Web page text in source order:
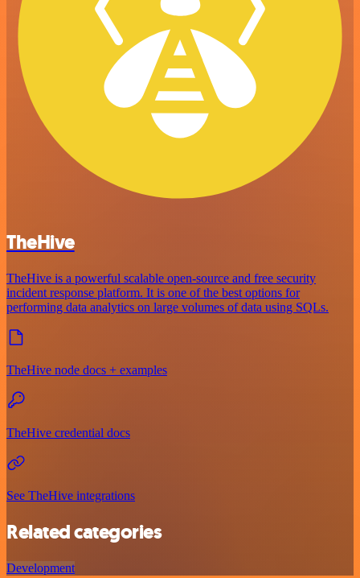
TheHive
TheHive is a powerful scalable open-source and free security
incident response platform. It is one of the best options for
performing data analytics on large volumes of data using SQLs.
TheHive node docs + examples
TheHive credential docs
See TheHive integrations
Related categories
Development